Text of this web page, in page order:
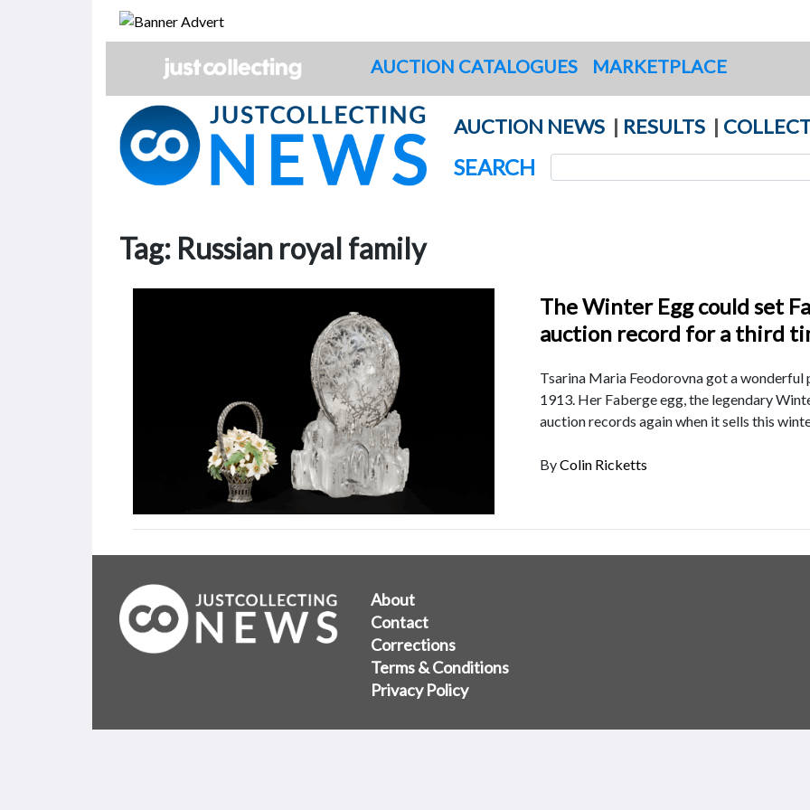
AUCTION CATALOGUES MARKETPLACE
AUCTION NEWS | RESULTS |
SEARCH
Tag: Russian royal family
The Winter Egg could set
auction record for a third
Tsarina Maria Feodorovna got a wonderful
1913. Her Faberge egg, the legendary
auction records again when it sells this
ByColin Ricketts
About
Contact
Corrections
Terms & Conditions
Privacy Policy